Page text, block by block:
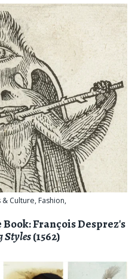
& Culture, Fashion,
François Desprez's
Styles(1562)